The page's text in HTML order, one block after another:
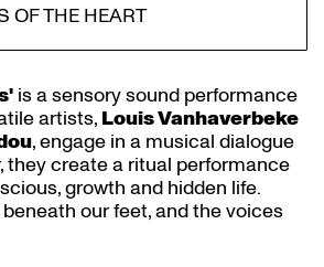
is a sensory sound performance
artists, Louis Vanhaverbeke
, engage in a musical dialogue
they create a ritual performance
growth and hidden life.
our feet, and the voices
OF THE HEART